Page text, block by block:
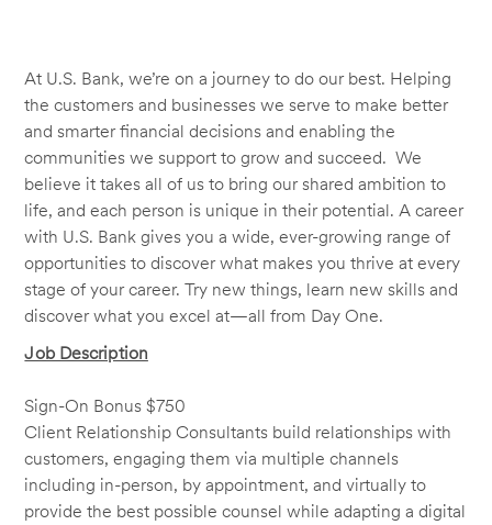
At U.S. Bank, we’re on a journey to do our best. Helping
the customers and businesses we serve to make better
and smarter financial decisions and enabling the
communities we support to grow and succeed. We
believe it takes all of us to bring our shared ambition to
life, and each person is unique in their potential. A career
with U.S. Bank gives you a wide, ever-growing range of
opportunities to discover what makes you thrive at every
stage of your career. Try new things, learn new skills and
discover what you excel at—all from Day One.
Job Description
Sign-On Bonus $750
Client Relationship Consultants build relationships with
customers, engaging them via multiple channels
including in-person, by appointment, and virtually to
provide the best possible counsel while adapting a digital